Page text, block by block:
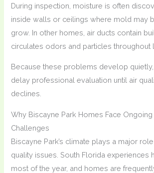
During inspection, moisture is often
inside walls or ceilings where mold may
grow. In other homes, air ducts contain
circulates odors and particles throughout
Because these problems develop
delay professional evaluation until air
declines.
Why Biscayne Park Homes Face
Challenges
Biscayne Park’s climate plays a major
quality issues. South Florida experiences
most of the year, and homes are